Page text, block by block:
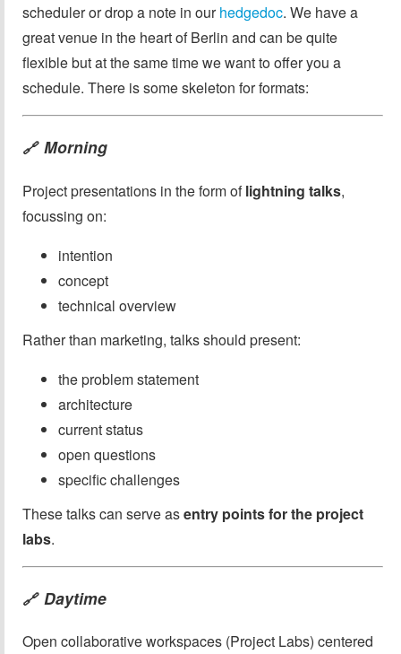
scheduler or drop a note in ourhedgedoc. We have a
great venue in the heart of Berlin and can be quite
flexible but at the same time we want to offer you a
schedule. There is some skeleton for formats:
🔗 Morning
Project presentations in the form oflightning talks,
focussing on:
intention
concept
technical overview
Rather than marketing, talks should present:
the problem statement
architecture
current status
open questions
specific challenges
These talks can serve asentry points for the project
labs.
🔗 Daytime
Open collaborative workspaces (Project Labs) centered